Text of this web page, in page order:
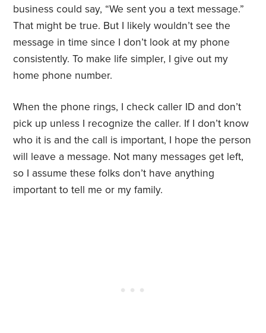
business could say, “We sent you a text message.”
That might be true. But I likely wouldn’t see the
message in time since I don’t look at my phone
consistently. To make life simpler, I give out my
home phone number.
When the phone rings, I check caller ID and don’t
pick up unless I recognize the caller. If I don’t know
who it is and the call is important, I hope the person
will leave a message. Not many messages get left,
so I assume these folks don’t have anything
important to tell me or my family.